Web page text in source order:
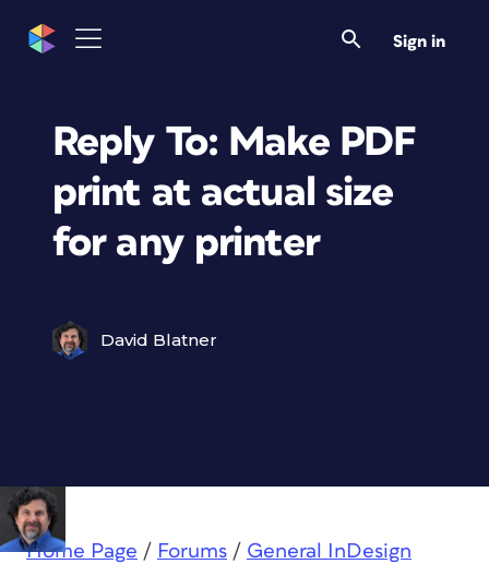
Sign in
Reply To: Make PDF
print at actual size
for any printer
David Blatner
Home Page / Forums / General InDesign